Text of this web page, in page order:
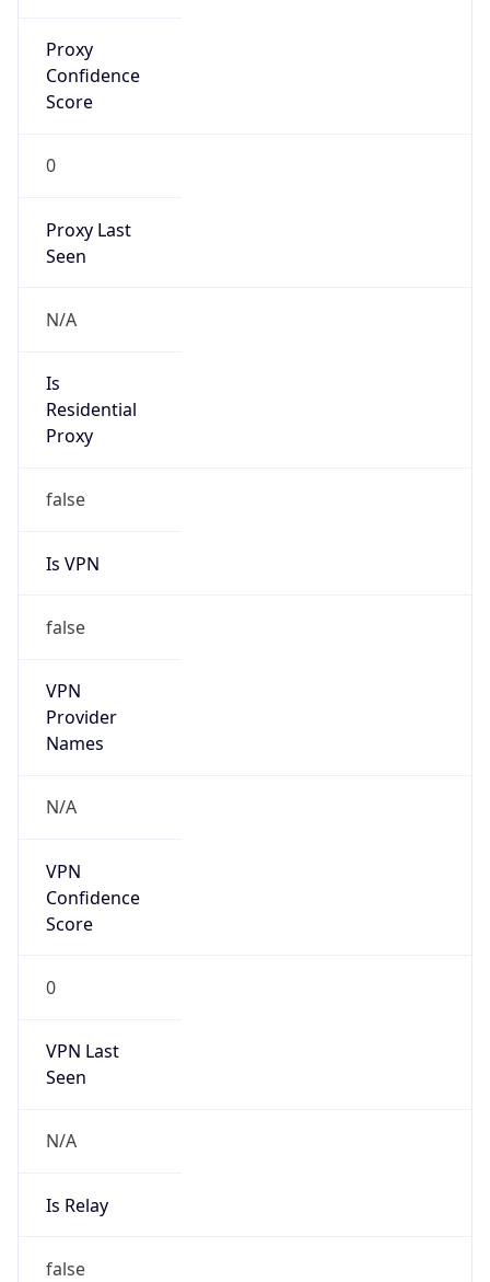
Proxy
Confidence
Score
0
Proxy Last
Seen
N/A
Is
Residential
Proxy
false
Is VPN
false
VPN
Provider
Names
N/A
VPN
Confidence
Score
0
VPN Last
Seen
N/A
Is Relay
false